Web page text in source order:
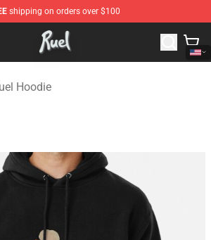
shipping on orders over $100
Ruel Merchandise Shop
Hoodie